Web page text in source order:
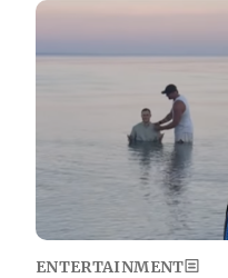
Image
ENTERTAINMENT